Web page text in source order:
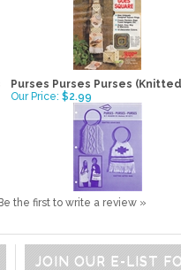
Purses Purses Purses
Our Price: $2.99
Be the first to write a review »
JOIN OUR E-LIST